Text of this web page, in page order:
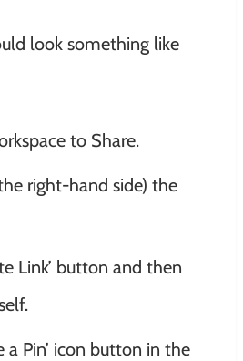
look something like
to Share.
right-hand side) the
Link’ button and then
a Pin’ icon button in the